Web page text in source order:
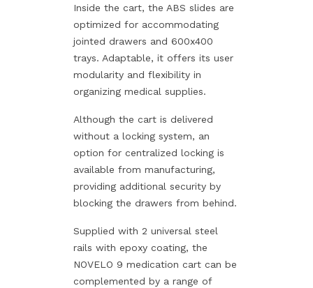
Inside the cart, the ABS slides are
optimized for accommodating
jointed drawers and 600x400
trays. Adaptable, it offers its user
modularity and flexibility in
organizing medical supplies.
Although the cart is delivered
without a locking system, an
option for centralized locking is
available from manufacturing,
providing additional security by
blocking the drawers from behind.
Supplied with 2 universal steel
rails with epoxy coating, the
NOVELO 9 medication cart can be
complemented by a range of